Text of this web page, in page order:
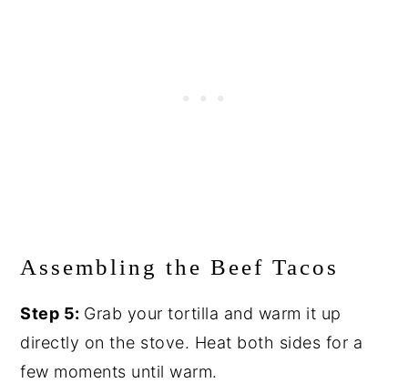
Assembling the Beef Tacos
Step 5: Grab your tortilla and warm it up
directly on the stove. Heat both sides for a
few moments until warm.